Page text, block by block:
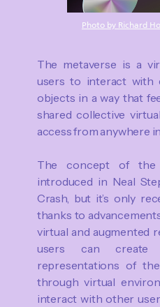
Photo by Richard
The metaverse is a
users to interact with
objects in a way that
shared collective
access from anywhere
The concept of the
introduced in Neal
Crash, but it’s only
thanks to
virtual and augmented
users can create
representations of
through virtual
interact with other